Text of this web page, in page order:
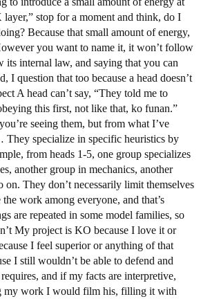
stop for a moment and think, do I
Because that small amount of energy,
you want to name it, it won’t follow
internal law, and saying that you can
I question that too because a head doesn’t
A head can’t say, “They told me to
this first, not like that, ko funan.”
seeing them, but from what I’ve
They specialize in specific heuristics by
from heads 1-5, one group specializes
another group in mechanics, another
on. They don’t necessarily limit themselves
work among everyone, and that’s
are repeated in some model families, so
My project is KO because I love it or
I feel superior or anything of that
I still wouldn’t be able to defend and
and if my facts are interpretive,
my work I would film his, filling it with